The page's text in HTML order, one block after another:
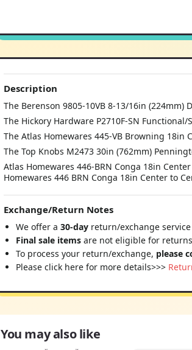
Description
The Berenson 9805-10VB 8-13/16in (224mm)
The Hickory Hardware P2710F-SN
The Atlas Homewares 445-VB Browning
The Top Knobs M2473 30in (762mm)
Atlas Homewares 446-BRN Conga 18in
Homewares 446 BRN Conga 18in Center to
Exchange/Return Notes
We offer a 30-day return/exchange
Final sale items are not eligible for
To process your return/exchange, please
Please click here for more details>>>
You may also like